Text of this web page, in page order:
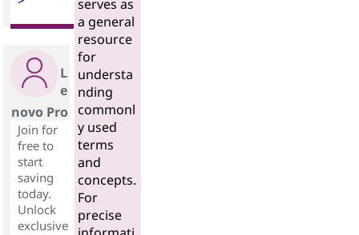
L
e
novo Pro
Join for
free to
start
saving
today.
Unlock
exclusive
serves as
a general
resource
for
understa
nding
commonl
y used
terms
and
concepts.
For
precise